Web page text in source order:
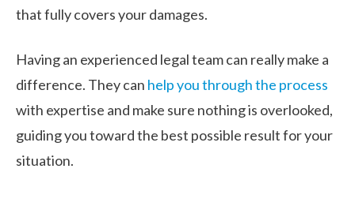
that fully covers your damages.
Having an experienced legal team can really make a
difference. They can help you through the process
with expertise and make sure nothing is overlooked,
guiding you toward the best possible result for your
situation.